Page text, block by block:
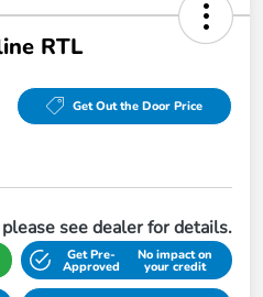
RTL
Get Out the Door Price
see dealer for details.
Get Pre-
Approved
No impact on
your credit